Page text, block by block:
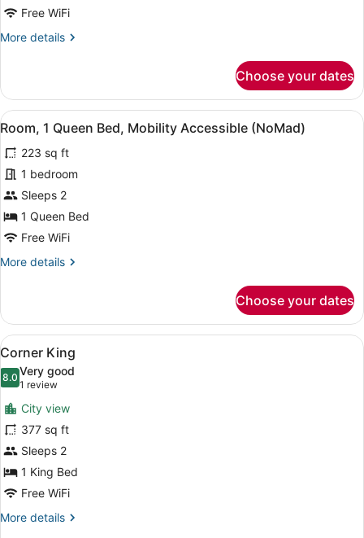
Free WiFi
More details
More
Choose your dates
View
all
photos
for
Room,
1
Queen
Mobility
A hotel room with a large bed, a
3
Room, 1 Queen Bed, Mobility Accessible (NoMad)
223 sq ft
1 bedroom
Sleeps 2
1 Queen Bed
Free WiFi
More details
More
1
Queen
Bed,
Mobility
Accessible
(NoMad)
Choose your dates
View
all
photos
for
Corner
King
A hotel room with a large bed, a
5
Corner King
8.08.0 out of 10
Very good
1 review
(1
review)
City view
377 sq ft
Sleeps 2
1 King Bed
Free WiFi
More details
More